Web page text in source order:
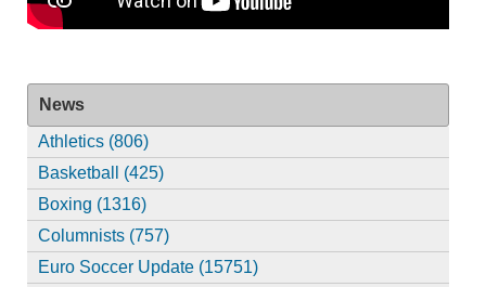
News
Athletics (806)
Basketball (425)
Boxing (1316)
Columnists (757)
Euro Soccer Update (15751)